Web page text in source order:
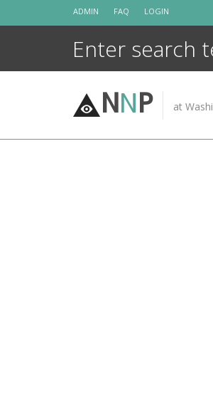
ADMIN FAQ LOGIN
NNP at